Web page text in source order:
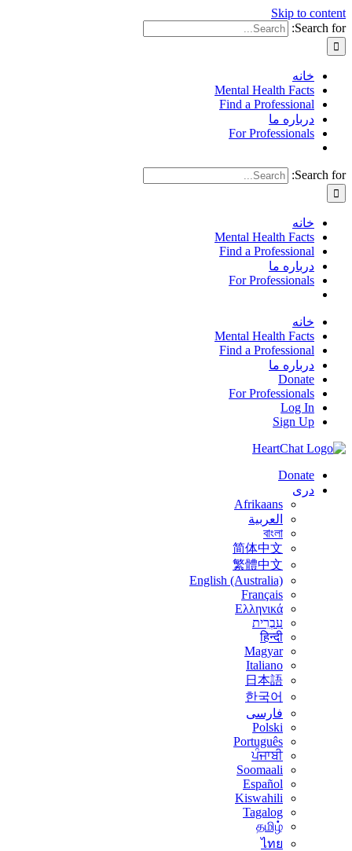
Skip to content
Search for:
خانه
Mental Health Facts
Find a Professional
درباره ما
For Professionals
Search for:
خانه
Mental Health Facts
Find a Professional
درباره ما
For Professionals
خانه
Mental Health Facts
Find a Professional
درباره ما
Donate
For Professionals
Log In
Sign Up
Donate
درى
Afrikaans
العربية
বাংলা
简体中文
繁體中文
English (Australia)
Français
Ελληνικά
עִבְרִית
हिन्दी
Magyar
Italiano
日本語
한국어
فارسی
Polski
Português
ਪੰਜਾਬੀ
Soomaali
Español
Kiswahili
Tagalog
தமிழ்
ไทย